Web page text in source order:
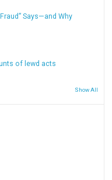
Says—and Why
of lewd acts
Show All